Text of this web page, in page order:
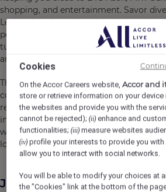
shopping, and entertainment. Savor
Lelawadee, then relax with skyline
pool and bar. Enjoy modern amenities,
tuk-tuk shuttle, offering the perfect
and convenience.
This hotel is Green Globe certified,
commitment to sustainable tourism,
responsibility, and community
implement eco-friendly practices,
water conservation, waste reduction,
local communities to ensure a greener
Job Description
Cookies
On the Accor Careers website,Accor and
store or retrieve information on your device
the websites and provide you with the
cannot be rejected);(ii) enhance and
functionalities;(iii) measure websites
(iv) profile your interests to provide you
allow you to interact with social networks.
You will be able to modify your choices at
the "Cookies" link at the bottom of the